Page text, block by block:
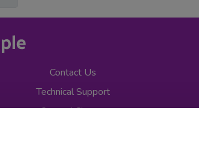
Contact Us
Technical Support
2econd Chance